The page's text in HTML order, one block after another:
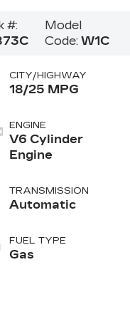
#:
Model
Code:W1C
CITY/HIGHWAY
18/25 MPG
ENGINE
V6 Cylinder
Engine
TRANSMISSION
Automatic
FUEL TYPE
Gas